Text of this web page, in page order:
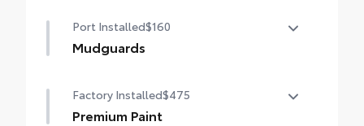
illuminates white when the front doors are
open to help with entry into the Grand
brushed polished accents
Port Installed$160
Mudguards
debris and the damage it causes.
•Designed to integrate with Grand
Factory Installed$475
Premium Paint